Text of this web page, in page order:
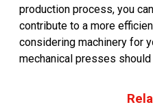
production process, you
contribute to a more
considering machinery for
mechanical presses